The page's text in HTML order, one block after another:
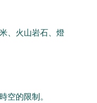
、火山岩石、燈
空的限制。